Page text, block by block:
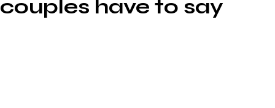
couples have to say